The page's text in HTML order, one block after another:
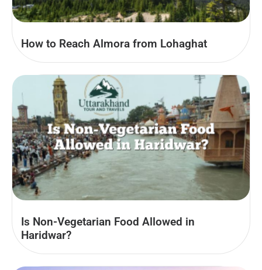
How to Reach Almora from Lohaghat
Is Non-Vegetarian Food Allowed in
Haridwar?